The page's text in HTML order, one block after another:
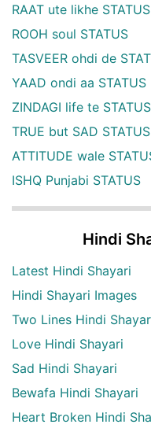
RAAT ute likhe STATUS
ROOH soul STATUS
TASVEER ohdi de
YAAD ondi aa STATUS
ZINDAGI life te STATUS
TRUE but SAD STATUS
ATTITUDE wale
ISHQ Punjabi STATUS
Hindi
Latest Hindi Shayari
Hindi Shayari Images
Two Lines Hindi
Love Hindi Shayari
Sad Hindi Shayari
Bewafa Hindi Shayari
Heart Broken Hindi